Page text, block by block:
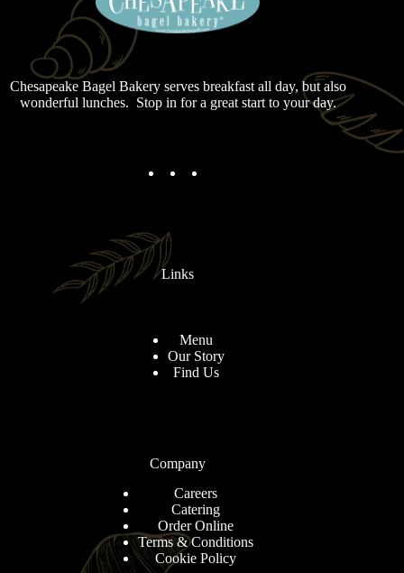
Chesapeake Bagel Bakery serves breakfast all day, but also
wonderful lunches. Stop in for a great start to your day.
Links
Menu
Our Story
Find Us
Company
Careers
Catering
Order Online
Terms & Conditions
Cookie Policy